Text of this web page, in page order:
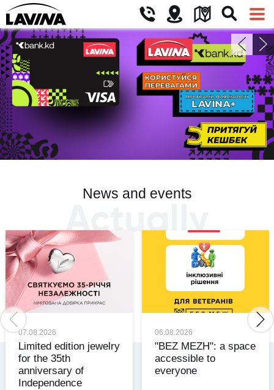
News and events
Actually
07.08.2026
Limited edition jewelry
for the 35th
anniversary of
Independence
06.08.2026
"BEZ MEZH": a space
accessible to
everyone